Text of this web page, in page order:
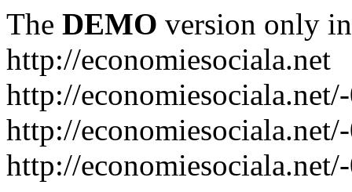
The DEMO version only
http://economiesociala.net
http://
http://
http://